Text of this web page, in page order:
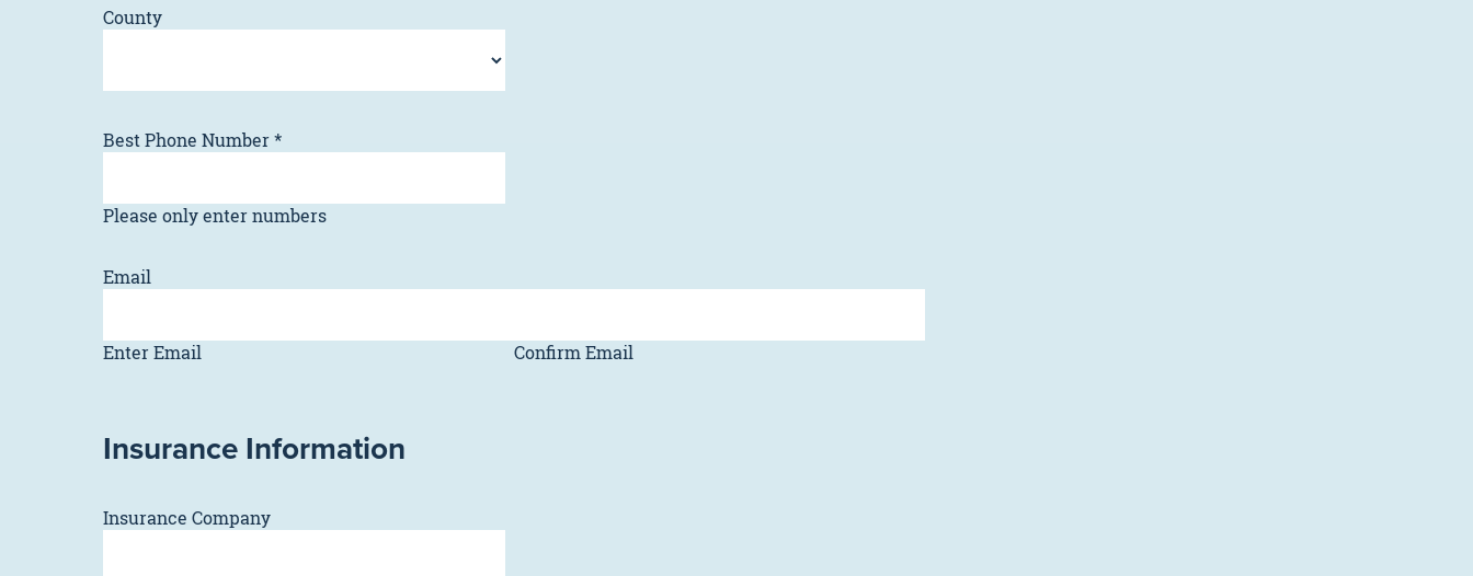
County
Best Phone Number*
Please only enter numbers
Email
Enter Email Confirm Email
Insurance Information
Insurance Company